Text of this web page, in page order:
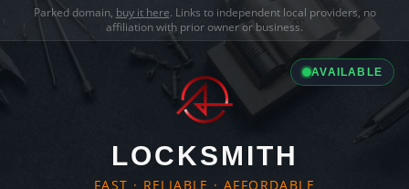
Parked domain, buy it here. Links to independent local providers, no
affiliation with prior owner or business.
AVAILABLE
LOCKSMITH
FAST · RELIABLE · AFFORDABLE